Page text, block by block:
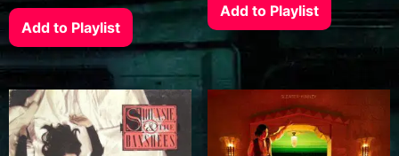
Add to Playlist
Add to Playlist